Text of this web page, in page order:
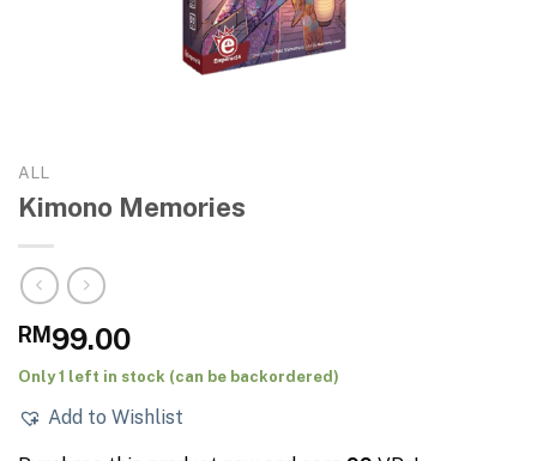
ALL
Kimono Memories
RM99.00
Only 1 left in stock (can be backordered)
Add to Wishlist